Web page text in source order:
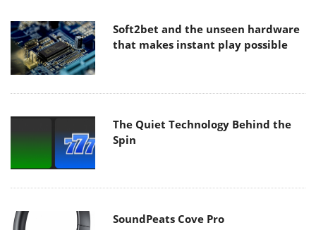
Soft2bet and the unseen hardware
that makes instant play possible
The Quiet Technology Behind the
Spin
SoundPeats Cove Pro